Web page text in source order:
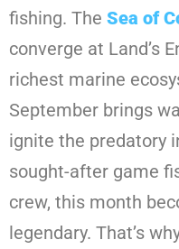
fishing. The Sea of
converge at Land’s
richest marine
September brings
ignite the predatory
sought-after game
crew, this month
legendary. That’s